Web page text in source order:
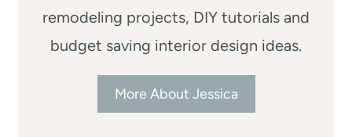
remodeling projects, DIY tutorials and
budget saving interior design ideas.
More About Jessica